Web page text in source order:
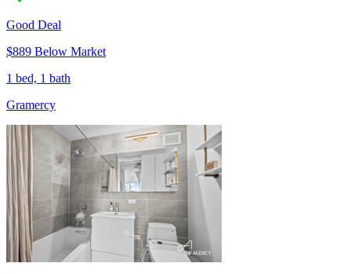
Good Deal
$889 Below Market
1 bed, 1 bath
Gramercy